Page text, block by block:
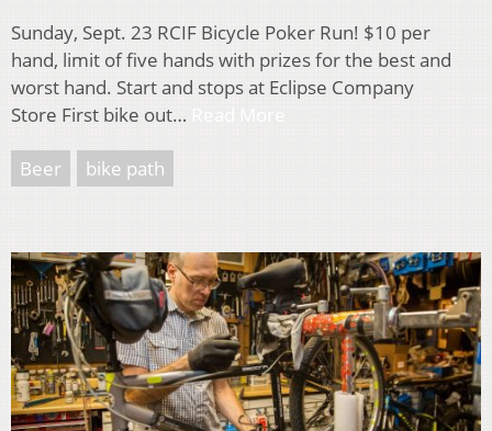
Sunday, Sept. 23 RCIF Bicycle Poker Run! $10 per
hand, limit of five hands with prizes for the best and
worst hand. Start and stops at Eclipse Company
Store First bike out…
Beer bike path